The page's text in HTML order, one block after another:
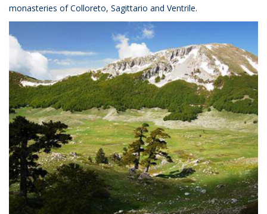
monasteries of Colloreto, Sagittario and Ventrile.